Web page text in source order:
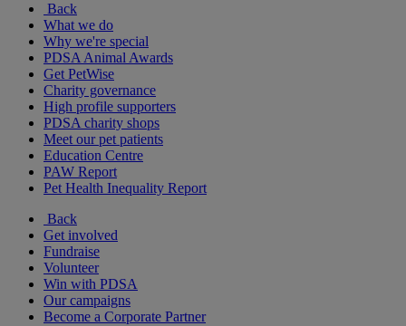
Back
What we do
Why we're special
PDSA Animal Awards
Get PetWise
Charity governance
High profile supporters
PDSA charity shops
Meet our pet patients
Education Centre
PAW Report
Pet Health Inequality Report
Back
Get involved
Fundraise
Volunteer
Win with PDSA
Our campaigns
Become a Corporate Partner